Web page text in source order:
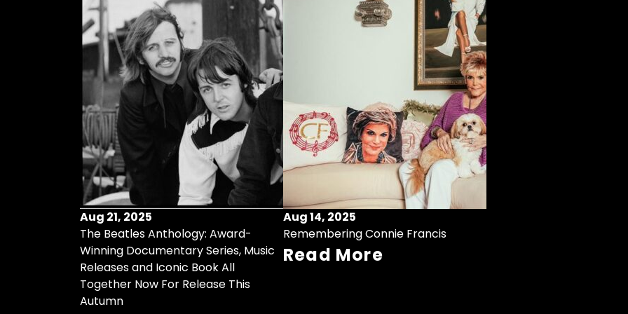
Aug 21, 2025
The Beatles Anthology: Award-
Winning Documentary Series, Music
Releases and Iconic Book All
Together Now For Release This
Autumn
Aug 14, 2025
Remembering Connie Francis
Read More